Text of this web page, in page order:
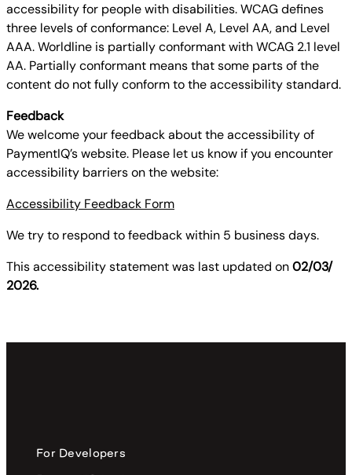
accessibility for people with disabilities. WCAG defines
three levels of conformance: Level A, Level AA, and Level
AAA. Worldline is partially conformant with WCAG 2.1 level
AA. Partially conformant means that some parts of the
content do not fully conform to the accessibility standard.
Feedback
We welcome your feedback about the accessibility of
PaymentIQ’s website. Please let us know if you encounter
accessibility barriers on the website:
Accessibility Feedback Form
We try to respond to feedback within 5 business days.
This accessibility statement was last updated on02/03/
2026.
For Developers